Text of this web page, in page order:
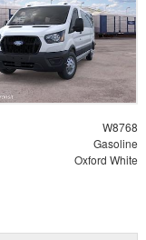
W8768
Gasoline
Oxford White